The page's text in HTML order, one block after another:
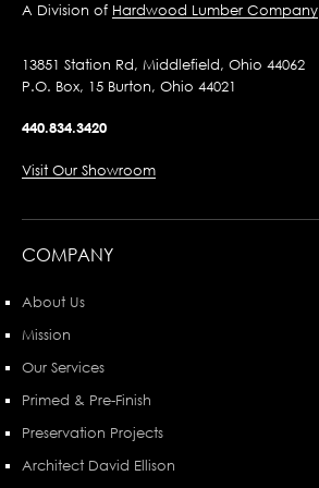
A Division of Hardwood Lumber Company
13851 Station Rd, Middlefield, Ohio 44062
P.O. Box, 15 Burton, Ohio 44021
440.834.3420
Visit Our Showroom
COMPANY
About Us
Mission
Our Services
Primed & Pre-Finish
Preservation Projects
Architect David Ellison